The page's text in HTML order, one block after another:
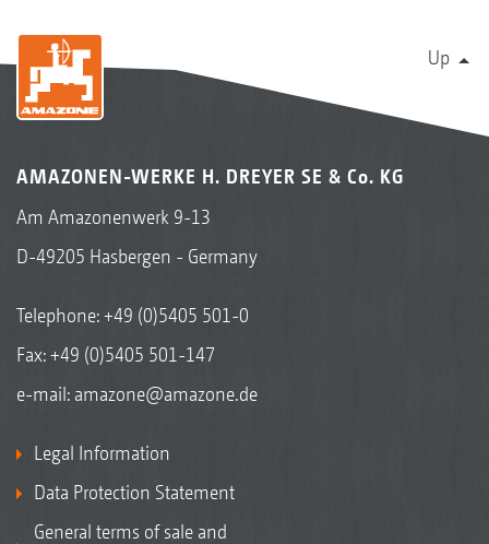
Up
AMAZONEN-WERKE H. DREYER SE & Co. KG
Am Amazonenwerk 9-13
D-49205 Hasbergen - Germany
Telephone:+49 (0)5405 501-0
Fax: +49 (0)5405 501-147
e-mail: amazone@amazone.de
Legal Information
Data Protection Statement
General terms of sale and